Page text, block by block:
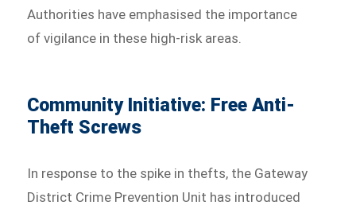
Authorities have emphasised the importance
of vigilance in these high-risk areas.
Community Initiative: Free Anti-
Theft Screws
In response to the spike in thefts, the Gateway
District Crime Prevention Unit has introduced